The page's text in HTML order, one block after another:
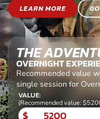
LEARN MORE
THE
OVERNIGHT
Recommended value
single session for
VALUE:
(Recommended value:
$